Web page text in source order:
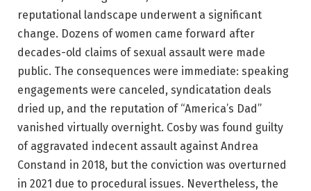
reputational landscape underwent a significant
change. Dozens of women came forward after
decades-old claims of sexual assault were made
public. The consequences were immediate: speaking
engagements were canceled, syndicatation deals
dried up, and the reputation of “America’s Dad”
vanished virtually overnight. Cosby was found guilty
of aggravated indecent assault against Andrea
Constand in 2018, but the conviction was overturned
in 2021 due to procedural issues. Nevertheless, the